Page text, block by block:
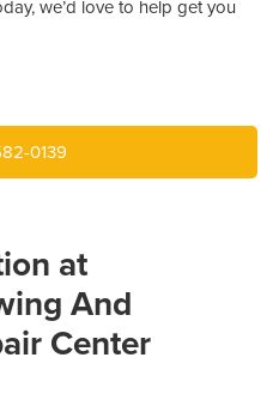
we’d love to help get you
0139
at
And
Center